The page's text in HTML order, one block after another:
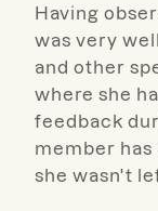
Having
was very
and other
where she
feedback
member
she wasn't